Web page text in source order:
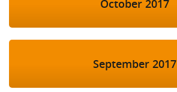
October 2017
September 2017